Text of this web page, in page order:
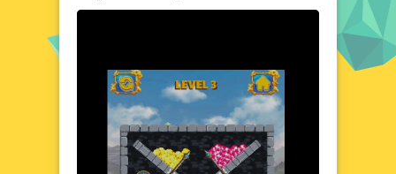
solve puzzles, and make strategic decisions
to amass a fortune. The game's intuitive
interface ensures that you can easily dive
into the action, whether you're playing on a
desktop or a mobile device. With its richly
detailed environments and immersive